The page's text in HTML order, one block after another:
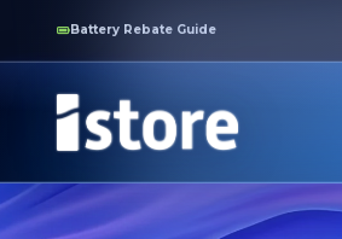
Battery Rebate Guide